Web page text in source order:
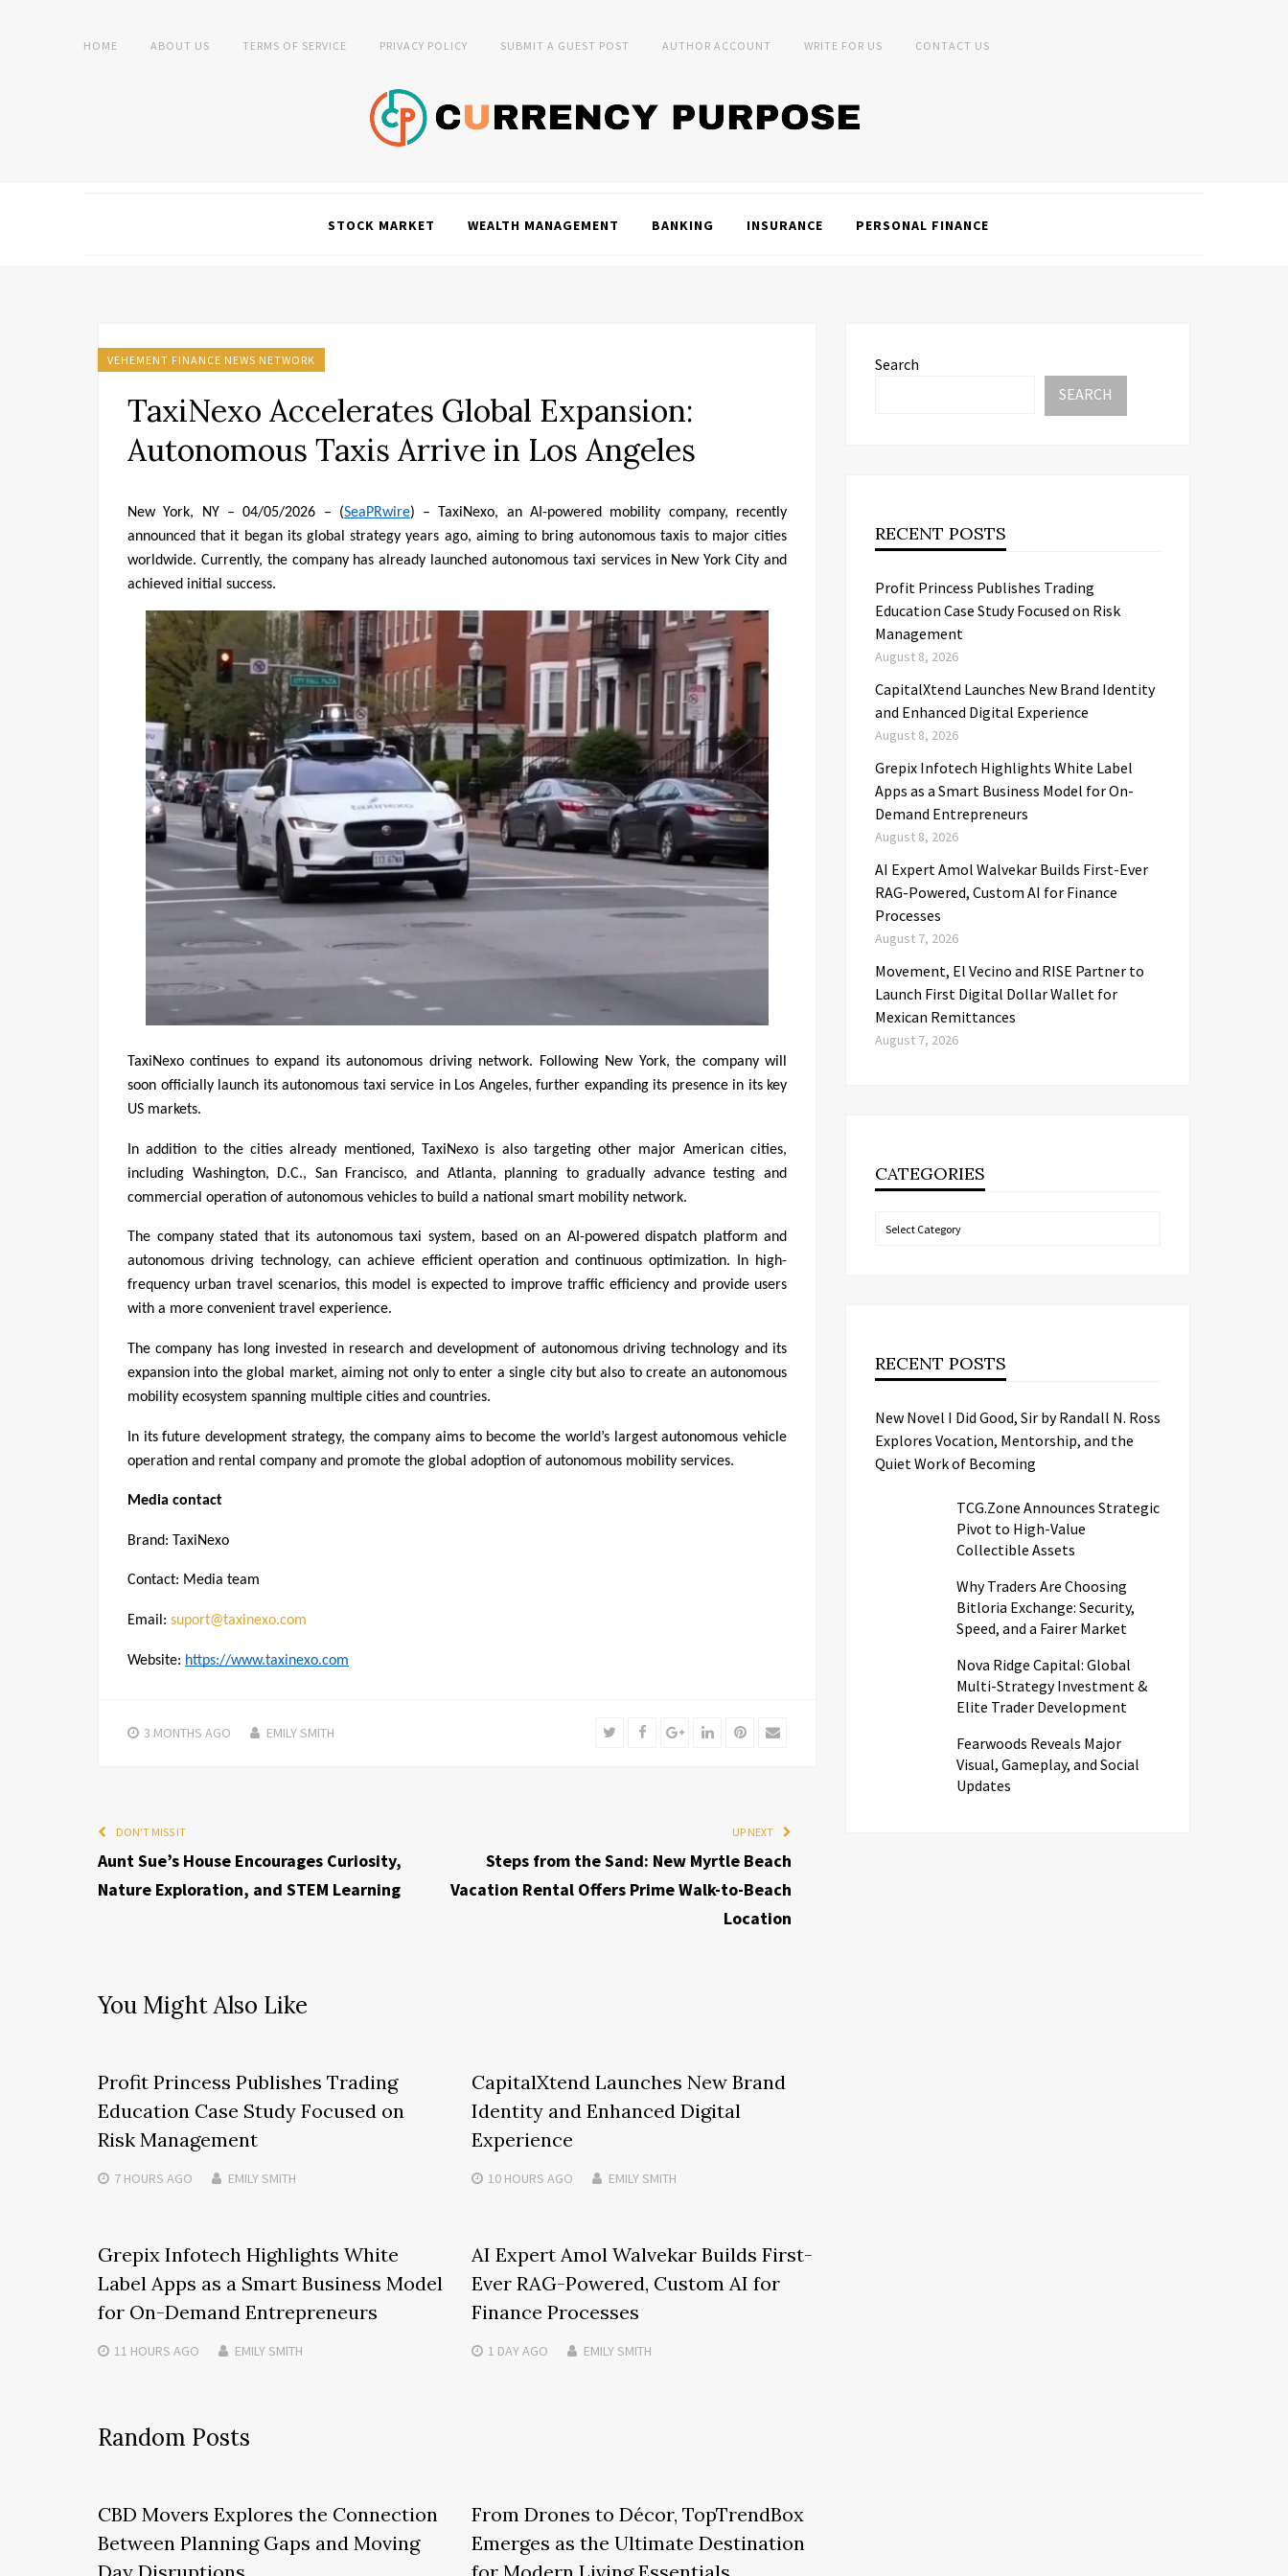
HOME ABOUT US TERMS OF SERVICE PRIVACY POLICY SUBMIT A GUEST POST AUTHOR ACCOUNT WRITE FOR US CONTACT US
STOCK MARKET WEALTH MANAGEMENT BANKING INSURANCE PERSONAL FINANCE
VEHEMENT FINANCE NEWS NETWORK
TaxiNexo Accelerates Global Expansion:
Autonomous Taxis Arrive in Los Angeles
New York, NY – 04/05/2026 – (SeaPRwire) – TaxiNexo, an AI-powered mobility company, recently
announced that it began its global strategy years ago, aiming to bring autonomous taxis to major cities
worldwide. Currently, the company has already launched autonomous taxi services in New York City and
achieved initial success.
TaxiNexo continues to expand its autonomous driving network. Following New York, the company will
soon officially launch its autonomous taxi service in Los Angeles, further expanding its presence in its key
US markets.
In addition to the cities already mentioned, TaxiNexo is also targeting other major American cities,
including Washington, D.C., San Francisco, and Atlanta, planning to gradually advance testing and
commercial operation of autonomous vehicles to build a national smart mobility network.
The company stated that its autonomous taxi system, based on an AI-powered dispatch platform and
autonomous driving technology, can achieve efficient operation and continuous optimization. In high-
frequency urban travel scenarios, this model is expected to improve traffic efficiency and provide users
with a more convenient travel experience.
The company has long invested in research and development of autonomous driving technology and its
expansion into the global market, aiming not only to enter a single city but also to create an autonomous
mobility ecosystem spanning multiple cities and countries.
In its future development strategy, the company aims to become the world’s largest autonomous vehicle
operation and rental company and promote the global adoption of autonomous mobility services.
Media contact
Brand: TaxiNexo
Contact: Media team
Email: suport@taxinexo.com
Website: https://www.taxinexo.com
3 MONTHS AGO EMILY SMITH TwitterFacebookGoogle+LinkedInPinterest
Email
DON'T MISS IT
Aunt Sue’s House Encourages Curiosity,
Nature Exploration, and STEM Learning
UP NEXT
Steps from the Sand: New Myrtle Beach
Vacation Rental Offers Prime Walk-to-Beach
Location
You Might Also Like
Profit Princess Publishes Trading
Education Case Study Focused on
Risk Management
7 HOURS AGO EMILY SMITH
CapitalXtend Launches New Brand
Identity and Enhanced Digital
Experience
10 HOURS AGO EMILY SMITH
Grepix Infotech Highlights White
Label Apps as a Smart Business Model
for On-Demand Entrepreneurs
11 HOURS AGO EMILY SMITH
AI Expert Amol Walvekar Builds First-
Ever RAG-Powered, Custom AI for
Finance Processes
1 DAYAGO EMILY SMITH
Random Posts
CBD Movers Explores the Connection
Between Planning Gaps and Moving
From Drones to Décor, TopTrendBox
Emerges as the Ultimate Destination
Search
SEARCH
RECENT POSTS
Profit Princess Publishes Trading
Education Case Study Focused on Risk
Management
August 8, 2026
CapitalXtend Launches New Brand Identity
and Enhanced Digital Experience
August 8, 2026
Grepix Infotech Highlights White Label
Apps as a Smart Business Model for On-
Demand Entrepreneurs
August 8, 2026
AI Expert Amol Walvekar Builds First-Ever
RAG-Powered, Custom AI for Finance
Processes
August 7, 2026
Movement, El Vecino and RISE Partner to
Launch First Digital Dollar Wallet for
Mexican Remittances
August 7, 2026
CATEGORIES
Categories
RECENT POSTS
New Novel I Did Good, Sir by Randall N. Ross
Explores Vocation, Mentorship, and the
Quiet Work of Becoming
TCG.Zone Announces Strategic
Pivot to High-Value
Collectible Assets
Why Traders Are Choosing
Bitloria Exchange: Security,
Speed, and a Fairer Market
Nova Ridge Capital: Global
Multi-Strategy Investment &
Elite Trader Development
Fearwoods Reveals Major
Visual, Gameplay, and Social
Updates